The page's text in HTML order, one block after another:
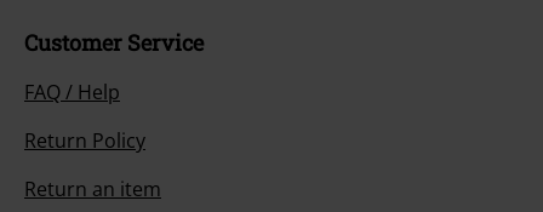
Customer Service
FAQ / Help
Return Policy
Return an item